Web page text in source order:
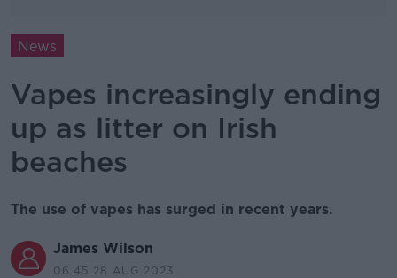
News
Vapes increasingly ending
up as litter on Irish
beaches
The use of vapes has surged in recent years.
James Wilson
06.45 28 AUG 2023